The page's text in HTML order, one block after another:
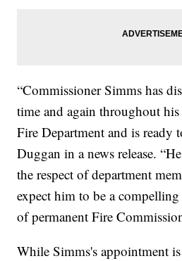
“Commissioner Simms has
time and again throughout
Fire Department and is ready
Duggan in a news release.
the respect of department
expect him to be a
of permanent Fire
While Simms's appointment